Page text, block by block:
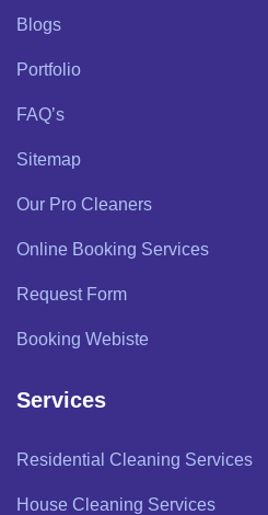
Blogs
Portfolio
FAQ’s
Sitemap
Our Pro Cleaners
Online Booking Services
Request Form
Booking Webiste
Services
Residential Cleaning Services
House Cleaning Services